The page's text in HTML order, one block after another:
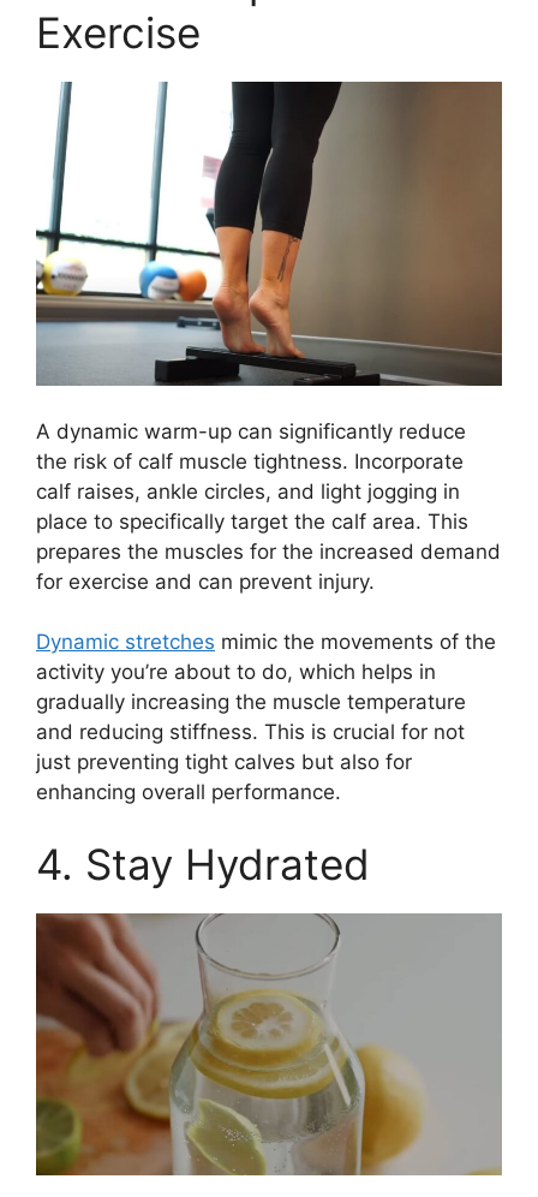
Exercise
A dynamic warm-up can significantly reduce
the risk of calf muscle tightness. Incorporate
calf raises, ankle circles, and light jogging in
place to specifically target the calf area. This
prepares the muscles for the increased demand
for exercise and can prevent injury.
Dynamic stretches mimic the movements of the
activity you’re about to do, which helps in
gradually increasing the muscle temperature
and reducing stiffness. This is crucial for not
just preventing tight calves but also for
enhancing overall performance.
4. Stay Hydrated